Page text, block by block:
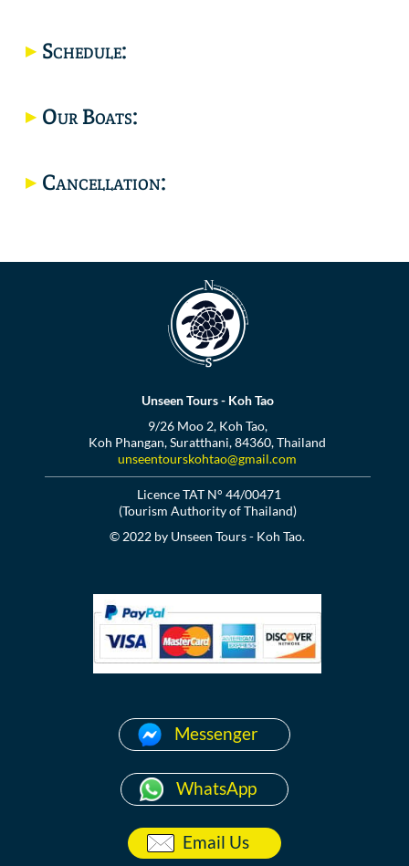
Schedule:
Our Boats:
Cancellation:
Unseen Tours - Koh Tao
9/26 Moo 2, Koh Tao,
Koh Phangan, Suratthani, 84360, Thailand
unseentourskohtao@gmail.com
Licence TAT N° 44/00471
(Tourism Authority of Thailand)
© 2022 by Unseen Tours - Koh Tao.
Messenger
WhatsApp
Email Us